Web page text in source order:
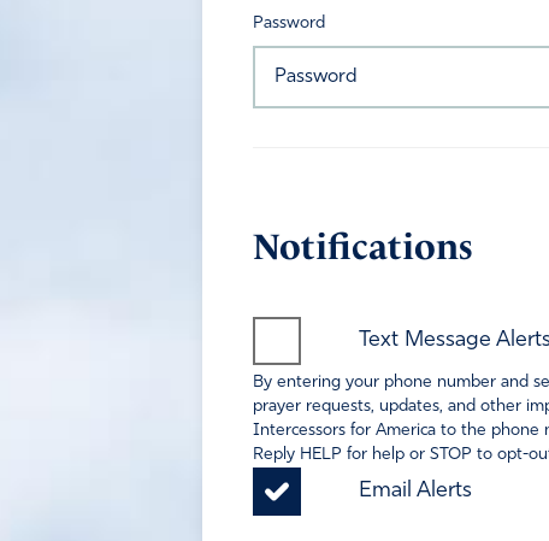
Password
Notifications
Text Message
By entering your phone number and
prayer requests, updates, and other
Intercessors for America to the phone
Reply HELP for help or STOP to opt-
Email Alerts